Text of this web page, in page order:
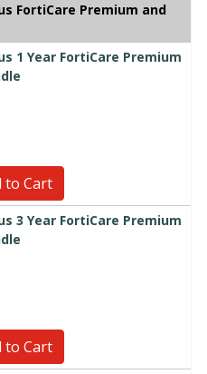
FortiCare Premium and
1 Year FortiCare Premium
to Cart
3 Year FortiCare Premium
to Cart